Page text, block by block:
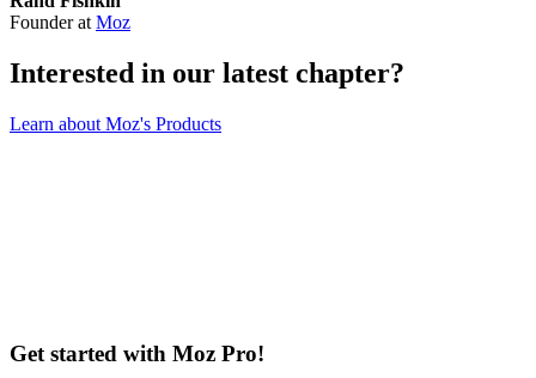
Founder at Moz
Interested in our latest chapter?
Learn about Moz's Products
Get started with Moz Pro!